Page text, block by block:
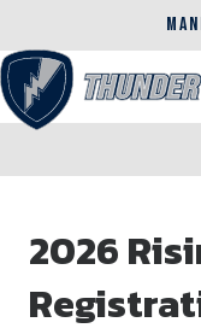
main
content
Main
navigation
2026